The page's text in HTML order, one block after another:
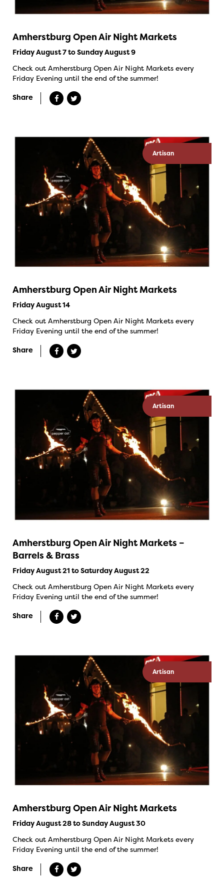
Amherstburg Open Air Night Markets
Friday August 7 to Sunday August 9
Check out Amherstburg Open Air Night Markets every
Friday Evening until the end of the summer!
Share
Artisan
Amherstburg Open Air Night Markets
Friday August 14
Check out Amherstburg Open Air Night Markets every
Friday Evening until the end of the summer!
Share
Artisan
Amherstburg Open Air Night Markets –
Barrels & Brass
Friday August 21 to Saturday August 22
Check out Amherstburg Open Air Night Markets every
Friday Evening until the end of the summer!
Share
Artisan
Amherstburg Open Air Night Markets
Friday August 28 to Sunday August 30
Check out Amherstburg Open Air Night Markets every
Friday Evening until the end of the summer!
Share